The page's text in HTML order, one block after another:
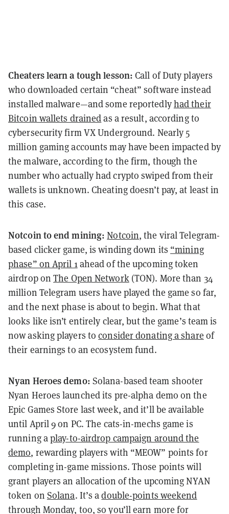
Cheaters learn a tough lesson: Call of Duty players
who downloaded certain “cheat” software instead
installed malware—and some reportedlyhad their
Bitcoin wallets drainedas a result, according to
cybersecurity firm VX Underground. Nearly 5
million gaming accounts may have been impacted by
the malware, according to the firm, though the
number who actually had crypto swiped from their
wallets is unknown. Cheating doesn’t pay, at least in
this case.
Notcoin to end mining: Notcoin, the viral Telegram-
based clicker game, is winding down its “mining
phase” on April 1ahead of the upcoming token
airdrop onThe Open Network(TON). More than 34
million Telegram users have played the game so far,
and the next phase is about to begin. What that
looks like isn’t entirely clear, but the game’s team is
now asking players toconsider donating a share of
their earnings to an ecosystem fund.
Nyan Heroes demo: Solana-based team shooter
Nyan Heroes launched its pre-alpha demo on the
Epic Games Store last week, and it’ll be available
until April 9 on PC. The cats-in-mechs game is
running aplay-to-airdrop campaign around the
demo, rewarding players with “MEOW” points for
completing in-game missions. Those points will
grant players an allocation of the upcoming NYAN
token on Solana. It’s adouble-points weekend
through Monday, too, so you’ll earn more for